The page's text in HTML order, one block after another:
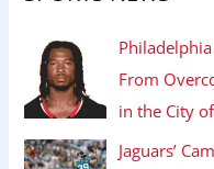
From
in the City
Jaguars’